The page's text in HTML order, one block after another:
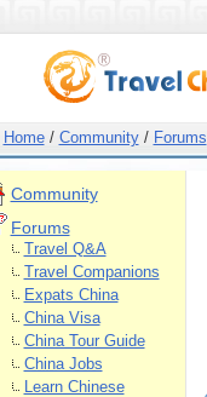
Home/ Community/ Forums
Community
Forums
Travel Q&A
Travel Companions
Expats China
China Visa
China Tour Guide
China Jobs
Learn Chinese